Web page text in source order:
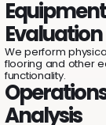
Equipment
Evaluation
We perform
flooring and other
functionality.
Analysis